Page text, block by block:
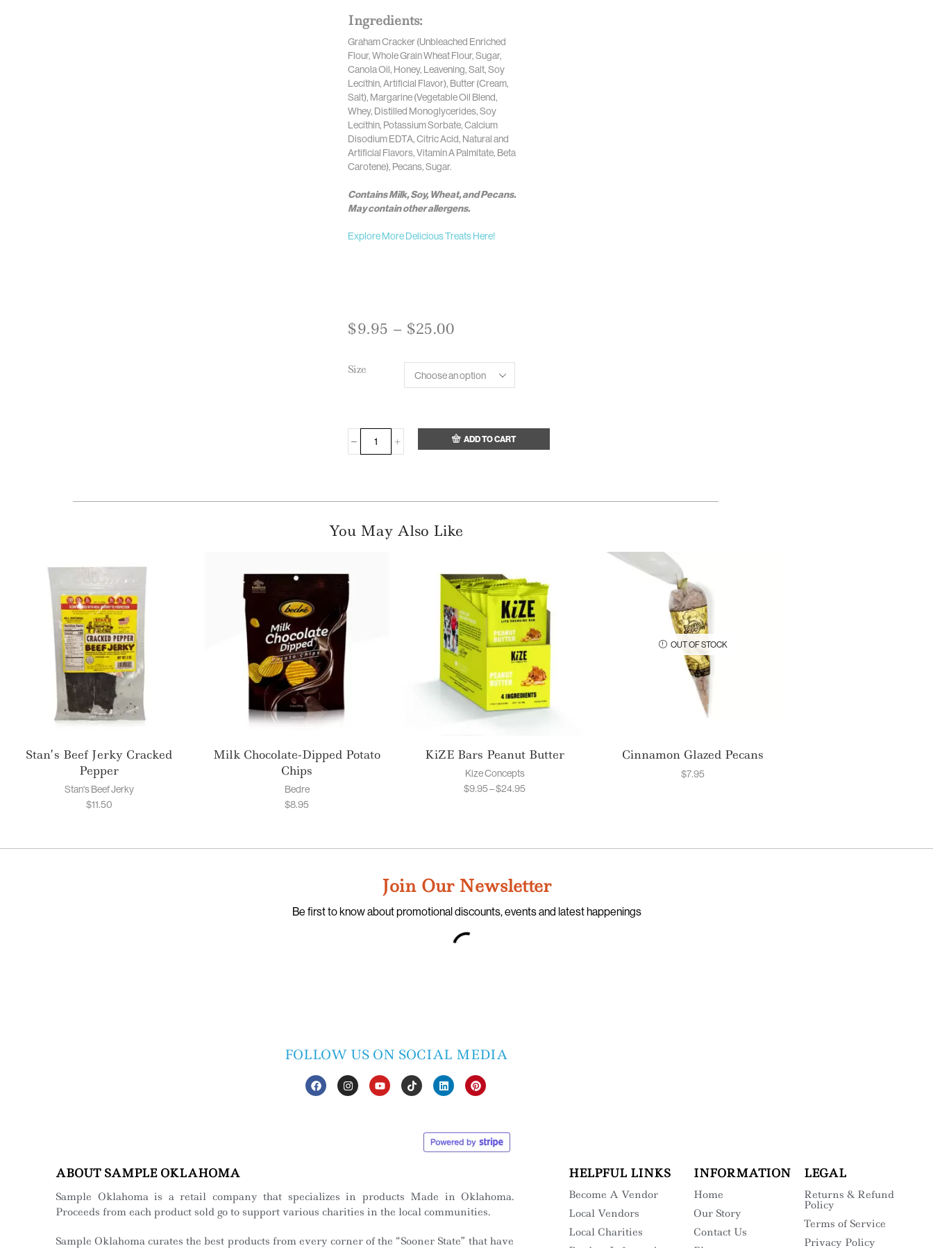
Ingredients:
Graham Cracker (Unbleached Enriched
Flour, Whole Grain Wheat Flour, Sugar,
Canola Oil, Honey, Leavening, Salt, Soy
Lecithin, Artificial Flavor), Butter (Cream,
Salt), Margarine (Vegetable Oil Blend,
Whey, Distilled Monoglycerides, Soy
Lecithin, Potassium Sorbate, Calcium
Disodium EDTA, Citric Acid, Natural and
Artificial Flavors, Vitamin A Palmitate, Beta
Carotene), Pecans, Sugar.
Contains Milk, Soy, Wheat, and Pecans.
May contain other allergens.
Explore More Delicious Treats Here!
$9.95 – $25.00
Size
ADD TO CART
You May Also Like
Stan’s Beef Jerky Cracked
Pepper
Stan's Beef Jerky
$11.50
Milk Chocolate-Dipped Potato
Chips
Bedre
$8.95
KiZE Bars Peanut Butter
Kize Concepts
$9.95–$24.95
OUT OF STOCK
Cinnamon Glazed Pecans
$7.95
Join Our Newsletter
Be first to know about promotional discounts, events and latest happenings
FOLLOW US ON SOCIAL MEDIA
ABOUT SAMPLE OKLAHOMA
Sample Oklahoma is a retail company that specializes in products Made in Oklahoma.
Proceeds from each product sold go to support various charities in the local communities.
Sample Oklahoma curates the best products from every corner of the “Sooner State” that have
HELPFUL LINKS
Become A Vendor
Local Vendors
Local Charities
INFORMATION
Home
Our Story
Contact Us
LEGAL
Returns & Refund
Policy
Terms of Service
Privacy Policy